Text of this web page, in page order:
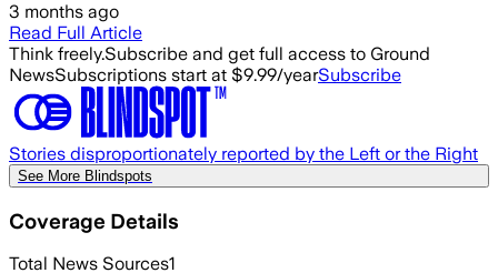
3 months ago
Read Full Article
Think freely.Subscribe and get full access to Ground
NewsSubscriptions start at $9.99/yearSubscribe
Stories disproportionately reported by the Left or the Right
See More Blindspots
Coverage Details
Total News Sources1